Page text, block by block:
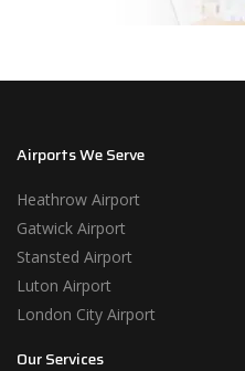
Airports We Serve
Heathrow Airport
Gatwick Airport
Stansted Airport
Luton Airport
London City Airport
Our Services